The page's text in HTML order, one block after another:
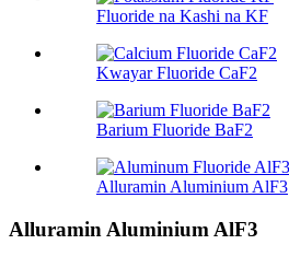
Fluoride na Kashi na KF
Kwayar Fluoride CaF2
Barium Fluoride BaF2
Alluramin Aluminium AlF3
Alluramin Aluminium AlF3